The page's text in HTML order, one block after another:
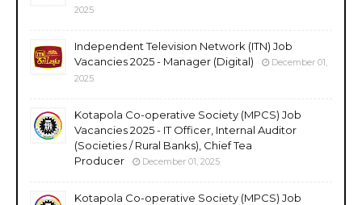
2025
Independent Television Network (ITN) Job
Vacancies 2025 - Manager (Digital)
December 01,
2025
Kotapola Co-operative Society (MPCS) Job
Vacancies 2025 - IT Officer, Internal Auditor
(Societies / Rural Banks), Chief Tea
Producer
December 01, 2025
Kotapola Co-operative Society (MPCS) Job